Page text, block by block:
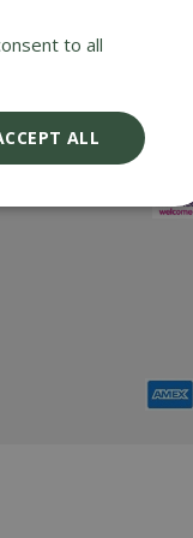
it has
returned
years with
to all
ALL